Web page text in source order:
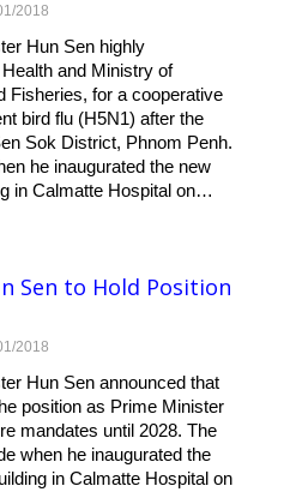
2018
Hun Sen highly
and Ministry of
Fisheries, for a cooperative
bird flu (H5N1) after the
Sok District, Phnom Penh.
he inaugurated the new
in Calmatte Hospital on…
Sen to Hold Position
2018
Hun Sen announced that
position as Prime Minister
mandates until 2028. The
when he inaugurated the
in Calmatte Hospital on